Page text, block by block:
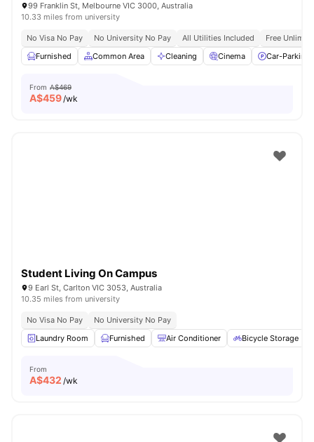
99 Franklin St, Melbourne VIC 3000, Australia
10.33 miles from university
No Visa No Pay No University No Pay All Utilities Included
Free
Furnished
Common Area Cleaning Cinema Car-Parking
From A$469
A$459/wk
Student Living On Campus
9 Earl St, Carlton VIC 3053, Australia
10.35 miles from university
No Visa No Pay
No University No Pay
Laundry Room
Furnished Air Conditioner Bicycle Storage
From
A$432 /wk